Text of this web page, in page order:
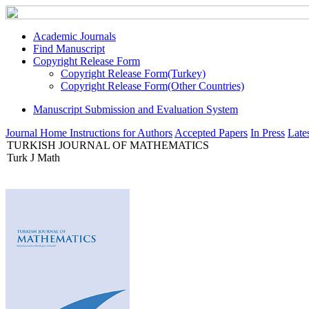
Academic Journals
Find Manuscript
Copyright Release Form
Copyright Release Form(Turkey)
Copyright Release Form(Other Countries)
Manuscript Submission and Evaluation System
Journal Home Instructions for Authors Accepted Papers In Press
TURKISH JOURNAL OF MATHEMATICS
Turk J Math